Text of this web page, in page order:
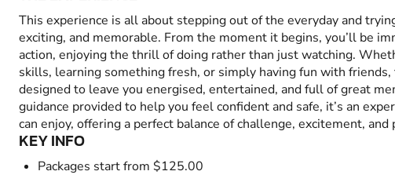
This experience is all about stepping out of the everyday and
exciting, and memorable. From the moment it begins, you’ll be
action, enjoying the thrill of doing rather than just watching.
skills, learning something fresh, or simply having fun with
designed to leave you energised, entertained, and full of great
guidance provided to help you feel confident and safe, it’s an
can enjoy, offering a perfect balance of challenge, excitement, and
KEY INFO
Packages start from $125.00